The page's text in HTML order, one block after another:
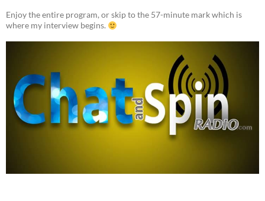
Enjoy the entire program, or skip to the 57-minute mark which is
where my interview begins.